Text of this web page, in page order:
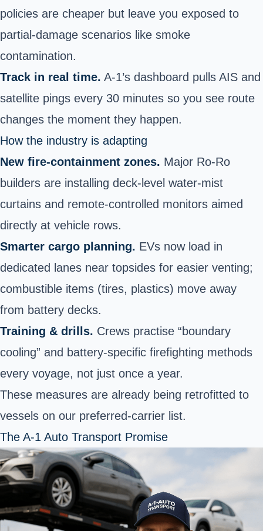
policies are cheaper but leave you exposed to
partial-damage scenarios like smoke
contamination.
Track in real time. A-1’s dashboard pulls AIS and
satellite pings every 30 minutes so you see route
changes the moment they happen.
How the industry is adapting
New fire-containment zones. Major Ro-Ro
builders are installing deck-level water-mist
curtains and remote-controlled monitors aimed
directly at vehicle rows.
Smarter cargo planning. EVs now load in
dedicated lanes near topsides for easier venting;
combustible items (tires, plastics) move away
from battery decks.
Training & drills. Crews practise “boundary
cooling” and battery-specific firefighting methods
every voyage, not just once a year.
These measures are already being retrofitted to
vessels on our preferred-carrier list.
The A-1 Auto Transport Promise